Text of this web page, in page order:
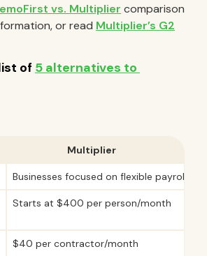
vs. Multiplier comparison
or read Multiplier’s G2
Multiplier
Businesses focused on flexible payroll
Starts at $400 per person/month
$40 per contractor/month